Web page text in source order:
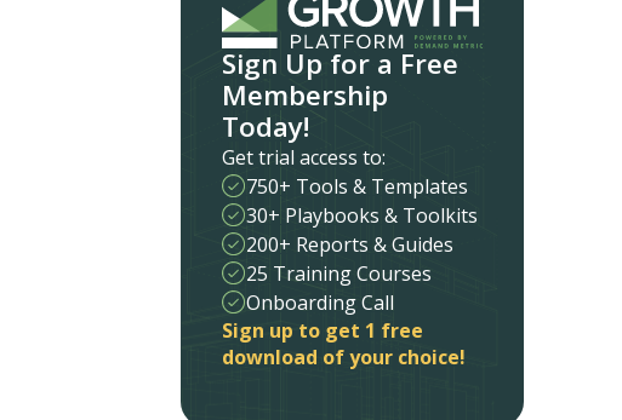
Sign Up for a Free
Membership
Today!
Get trial access to:
750+ Tools & Templates
30+ Playbooks & Toolkits
200+ Reports & Guides
25 Training Courses
Onboarding Call
Sign up to get 1 free
download of your choice!